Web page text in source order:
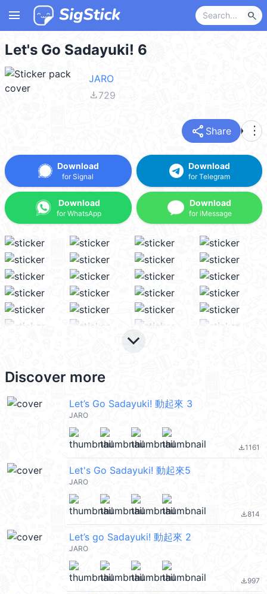
menu search
Let's Go Sadayuki! 6
JARO
file_download729
share Share more_vert
Download
for Signal
Download
for WhatsApp
Download
for Telegram
Download
for iMessage
keyboard_arrow_down
Discover more
Let’s Go Sadayuki! 動起來 3
JARO
file_download1161
Let's Go Sadayuki! 動起來5
JARO
file_download814
Let’s go Sadayuki! 動起來 2
JARO
file_download997